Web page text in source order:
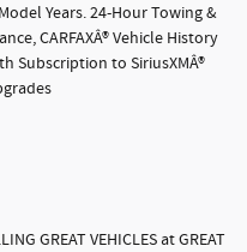
Years. 24-Hour Towing &
CARFAXÂ® Vehicle History
Subscription to SiriusXMÂ®
GREAT VEHICLES at GREAT